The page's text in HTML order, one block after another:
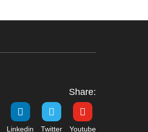
Share:
Linkedin Twitter Youtube